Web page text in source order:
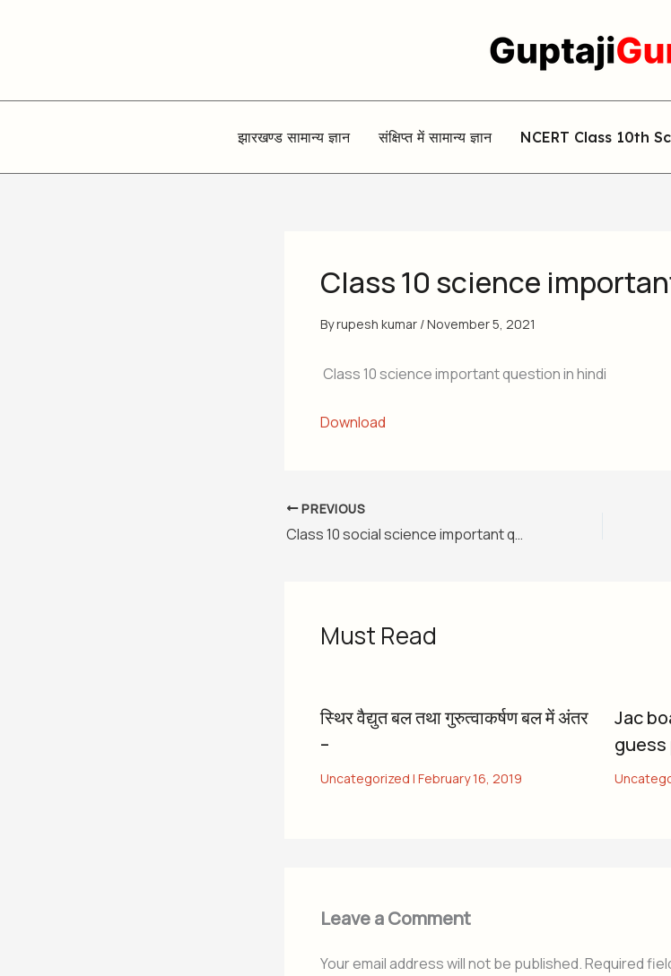
झारखण्ड सामान्य ज्ञान संक्षिप्त में सामान्य ज्ञान NCERT Class 10th
Class 10 science
Byrupesh kumar /November 5, 2021
Class 10 science important question in hindi
Download
PREVIOUS
Class 10 social science important question 2022
Must Read
स्थिर वैद्युत बल तथा गुरुत्वाकर्षण बल में अंतर
–
Uncategorized | February 16, 2019
Jac
guess
Leave a Comment
Your email address will not be published.Required